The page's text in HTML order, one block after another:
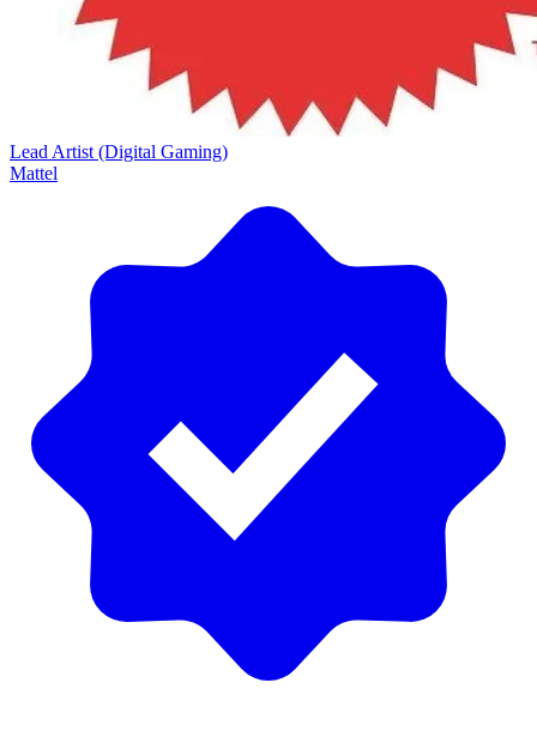
Lead Artist (Digital Gaming)
Mattel